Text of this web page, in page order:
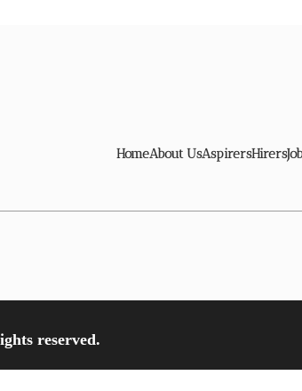
HomeAbout UsAspirersHirers
reserved.